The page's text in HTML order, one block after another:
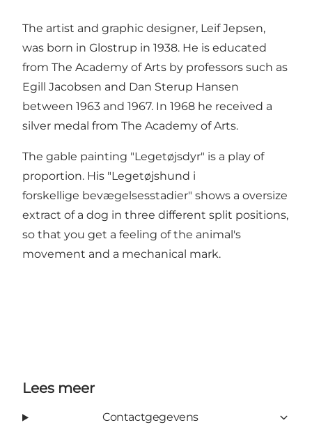
The artist and graphic designer, Leif Jepsen,
was born in Glostrup in 1938. He is educated
from The Academy of Arts by professors such as
Egill Jacobsen and Dan Sterup Hansen
between 1963 and 1967. In 1968 he received a
silver medal from The Academy of Arts.
The gable painting "Legetøjsdyr" is a play of
proportion. His "Legetøjshund i
forskellige bevægelsesstadier" shows a oversize
extract of a dog in three different split positions,
so that you get a feeling of the animal's
movement and a mechanical mark.
Lees meer
Contactgegevens